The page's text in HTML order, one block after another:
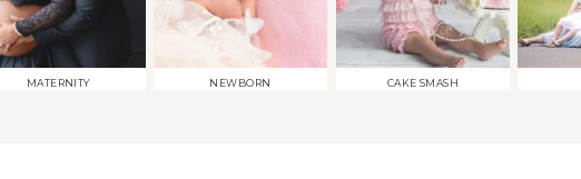
MATERNITY NEWBORN CAKE SMASH